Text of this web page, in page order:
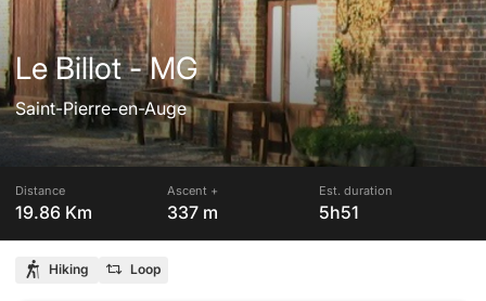
Le Billot - MG
Saint-Pierre-en-Auge
Distance
19.86 Km
Ascent +
337 m
Est. duration
5h51
Hiking Loop